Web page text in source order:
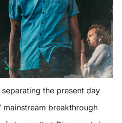
the present day
mainstream breakthrough